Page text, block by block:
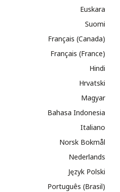
Euskara
Suomi
Français (Canada)
Français (France)
Hindi
Hrvatski
Magyar
Bahasa Indonesia
Italiano
Norsk Bokmål
Nederlands
Język Polski
Português (Brasil)